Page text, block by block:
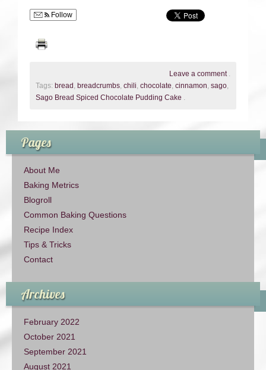
Follow
Leave a comment
Tags: bread breadcrumbs chili chocolate cinnamon sago
Sago Bread Spiced Chocolate Pudding Cake
Pages
About Me
Baking Metrics
Blogroll
Common Baking Questions
Recipe Index
Tips & Tricks
Contact
Archives
February 2022
October 2021
September 2021
August 2021